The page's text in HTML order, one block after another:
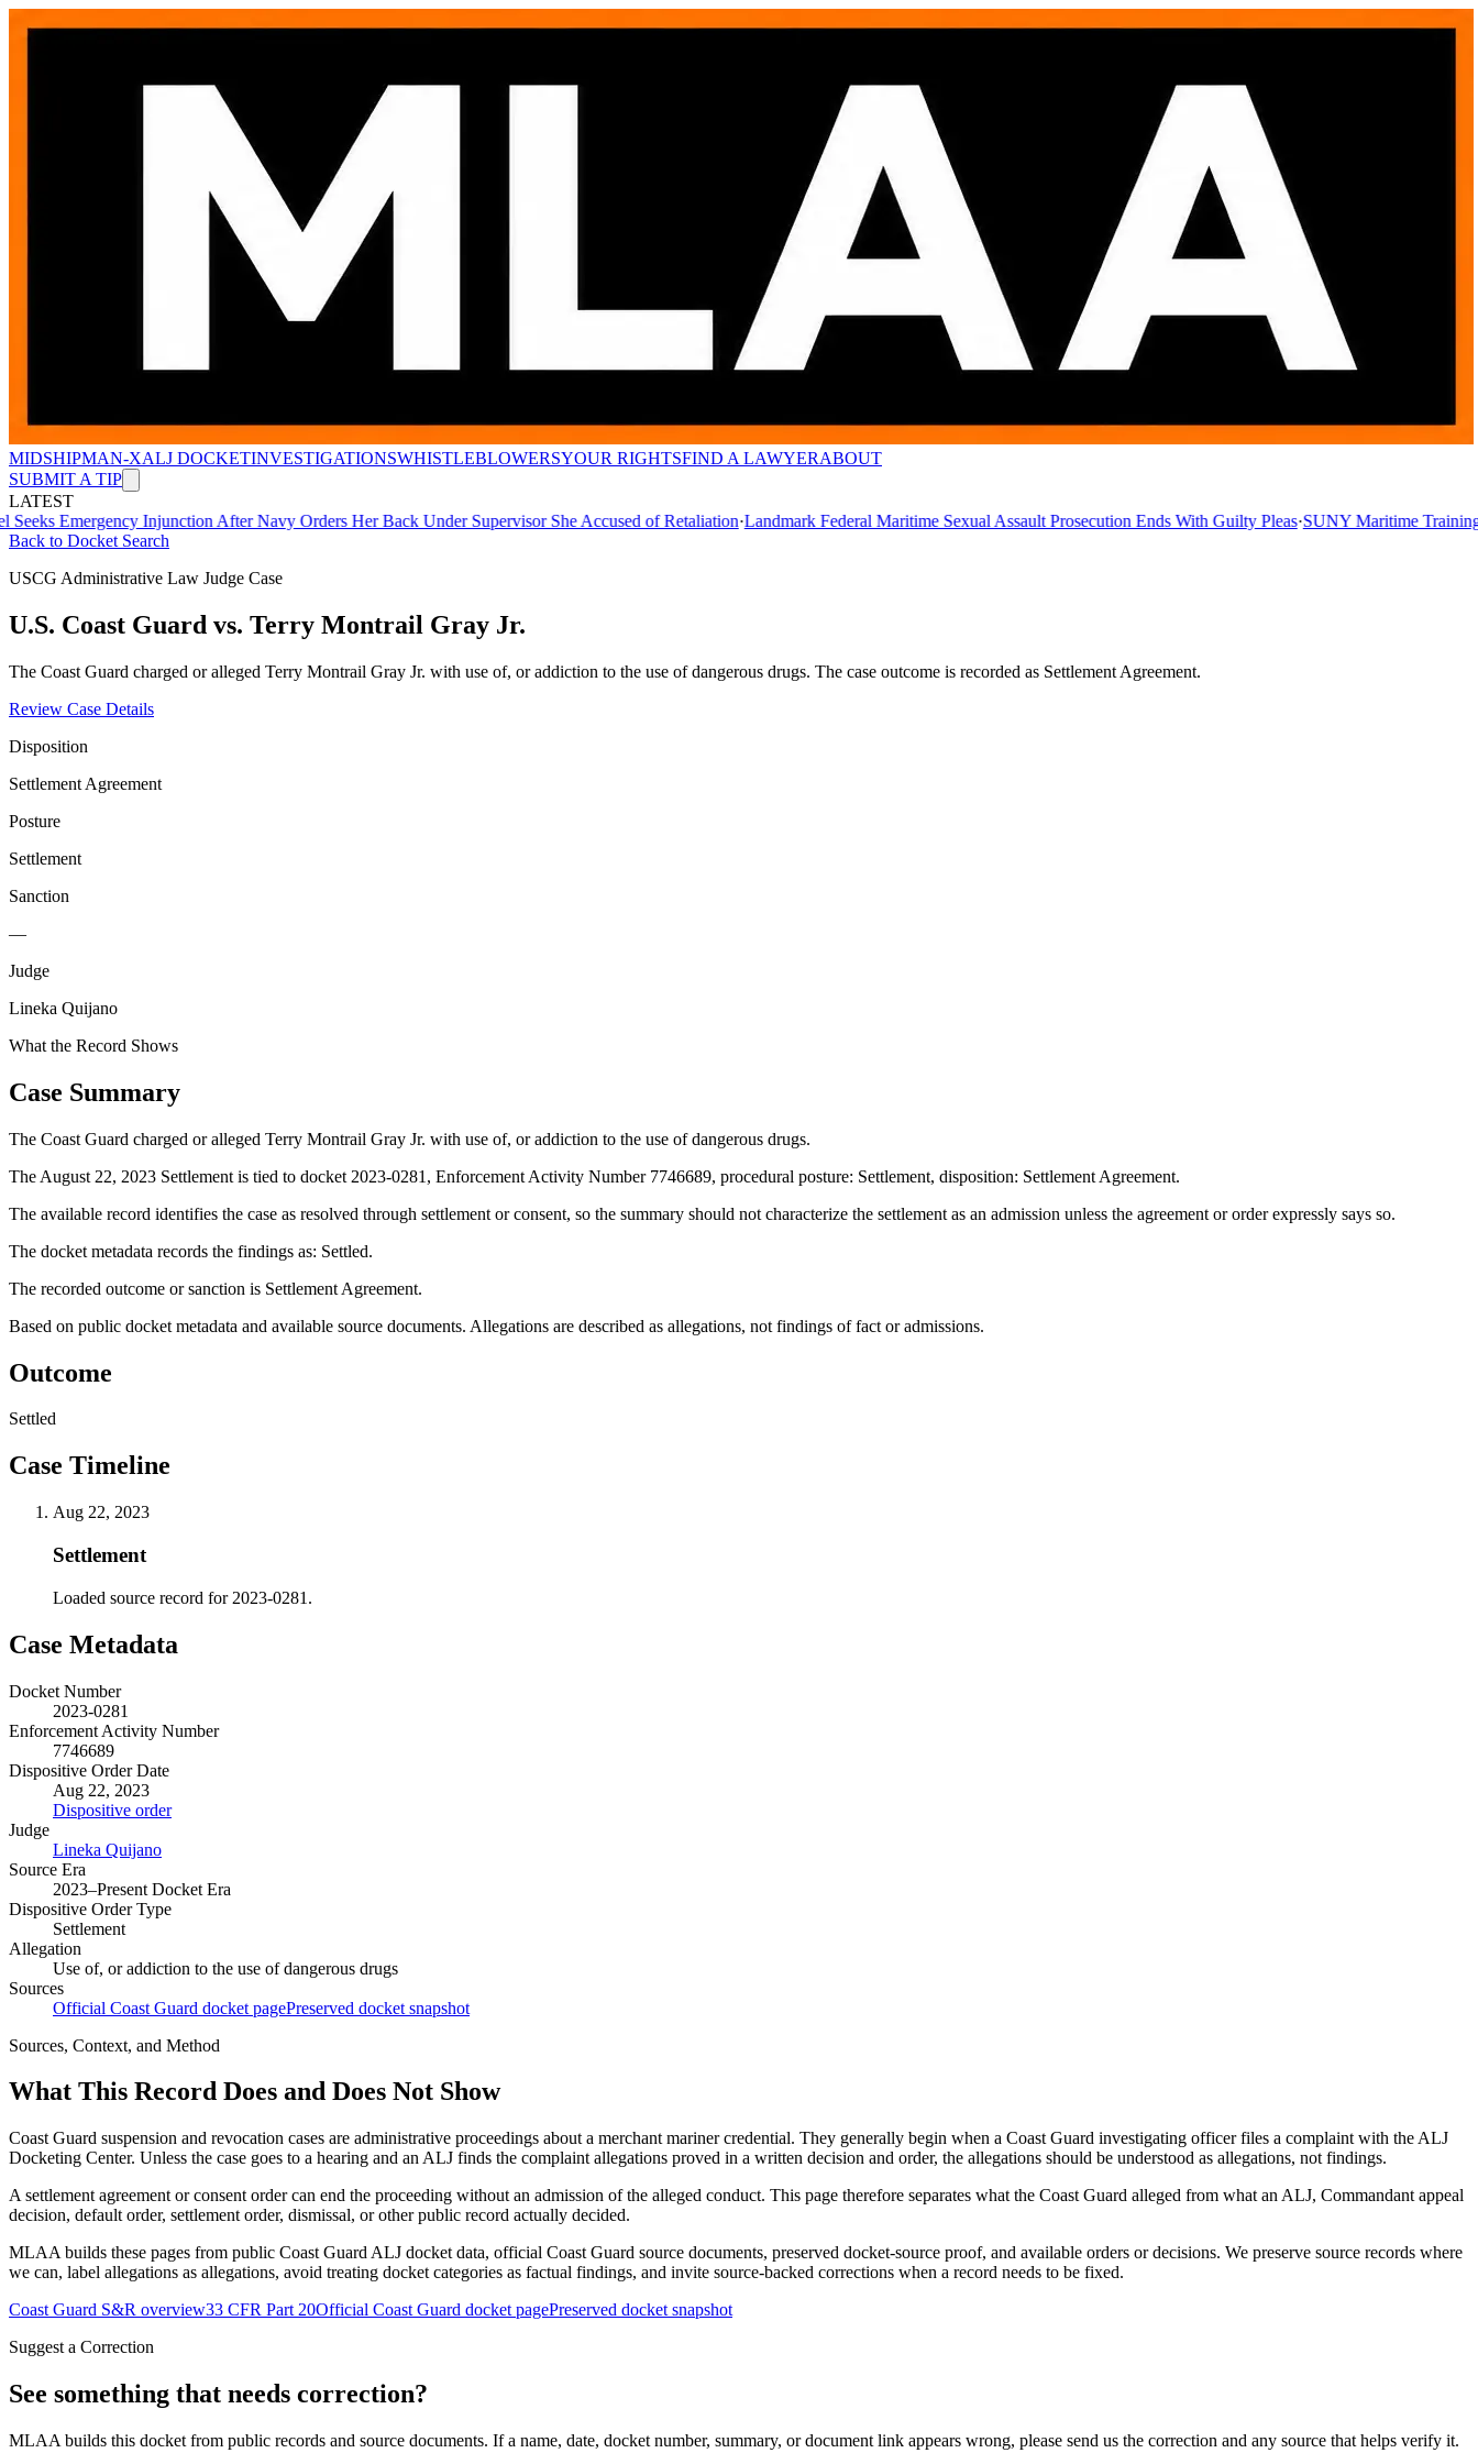
MIDSHIPMAN-XALJ DOCKETINVESTIGATIONSWHISTLEBLOWERSYOUR RIGHTSFIND A LAWYERABOUT
SUBMIT A TIP
LATEST
Emergency Injunction After Navy Orders Her Back Under Supervisor She Accused of Retaliation·Landmark Federal Maritime Sexual Assault Prosecution Ends With Guilty Pleas·SUNY Maritime Training
Back to Docket Search
USCG Administrative Law Judge Case
U.S. Coast Guard vs. Terry Montrail Gray Jr.
The Coast Guard charged or alleged Terry Montrail Gray Jr. with use of, or addiction to the use of dangerous drugs. The case outcome is recorded as Settlement Agreement.
Review Case Details
Disposition
Settlement Agreement
Posture
Settlement
Sanction
—
Judge
Lineka Quijano
What the Record Shows
Case Summary
The Coast Guard charged or alleged Terry Montrail Gray Jr. with use of, or addiction to the use of dangerous drugs.
The August 22, 2023 Settlement is tied to docket 2023-0281, Enforcement Activity Number 7746689, procedural posture: Settlement, disposition: Settlement Agreement.
The available record identifies the case as resolved through settlement or consent, so the summary should not characterize the settlement as an admission unless the agreement or order expressly says so.
The docket metadata records the findings as: Settled.
The recorded outcome or sanction is Settlement Agreement.
Based on public docket metadata and available source documents. Allegations are described as allegations, not findings of fact or admissions.
Outcome
Settled
Case Timeline
Aug 22, 2023
Settlement
Loaded source record for 2023-0281.
Case Metadata
Docket Number
2023-0281
Enforcement Activity Number
7746689
Dispositive Order Date
Aug 22, 2023
Dispositive order
Judge
Lineka Quijano
Source Era
2023–Present Docket Era
Dispositive Order Type
Settlement
Allegation
Use of, or addiction to the use of dangerous drugs
Sources
Official Coast Guard docket pagePreserved docket snapshot
Sources, Context, and Method
What This Record Does and Does Not Show
Coast Guard suspension and revocation cases are administrative proceedings about a merchant mariner credential. They generally begin when a Coast Guard investigating officer files a complaint with the ALJ
Docketing Center. Unless the case goes to a hearing and an ALJ finds the complaint allegations proved in a written decision and order, the allegations should be understood as allegations, not findings.
A settlement agreement or consent order can end the proceeding without an admission of the alleged conduct. This page therefore separates what the Coast Guard alleged from what an ALJ, Commandant appeal
decision, default order, settlement order, dismissal, or other public record actually decided.
MLAA builds these pages from public Coast Guard ALJ docket data, official Coast Guard source documents, preserved docket-source proof, and available orders or decisions. We preserve source records where
we can, label allegations as allegations, avoid treating docket categories as factual findings, and invite source-backed corrections when a record needs to be fixed.
Coast Guard S&R overview33 CFR Part 20Official Coast Guard docket pagePreserved docket snapshot
Suggest a Correction
See something that needs correction?
MLAA builds this docket from public records and source documents. If a name, date, docket number, summary, or document link appears wrong, please send us the correction and any source that helps verify it.